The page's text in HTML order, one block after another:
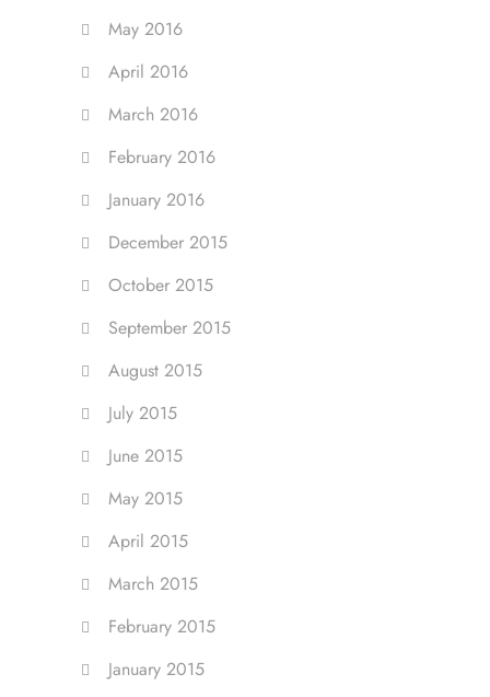
May 2016
April 2016
March 2016
February 2016
January 2016
December 2015
October 2015
September 2015
August 2015
July 2015
June 2015
May 2015
April 2015
March 2015
February 2015
January 2015